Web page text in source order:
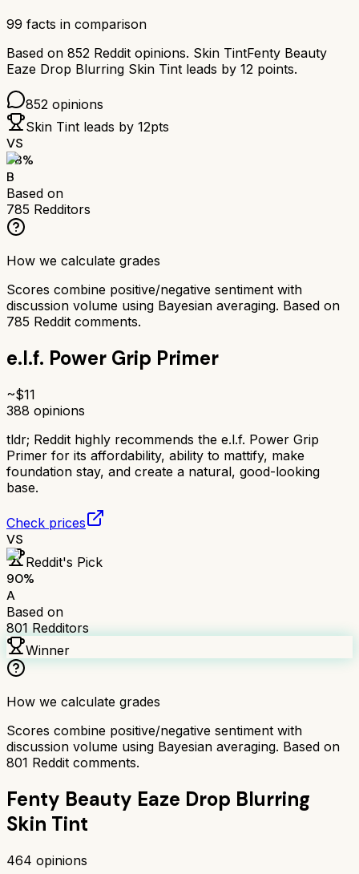
99 facts in comparison
Based on 852 Reddit opinions. Skin TintFenty Beauty
Eaze Drop Blurring Skin Tint leads by 12 points.
852 opinions
Skin Tint leads by 12pts
VS
78%
B
Based on
785 Redditors
How we calculate grades
Scores combine positive/negative sentiment with
discussion volume using Bayesian averaging. Based on
785 Reddit comments.
e.l.f. Power Grip Primer
~$11
388 opinions
tldr; Reddit highly recommends the e.l.f. Power Grip
Primer for its affordability, ability to mattify, make
foundation stay, and create a natural, good-looking
base.
Check prices
VS
Reddit's Pick
90%
A
Based on
801 Redditors
Winner
How we calculate grades
Scores combine positive/negative sentiment with
discussion volume using Bayesian averaging. Based on
801 Reddit comments.
Fenty Beauty Eaze Drop Blurring
Skin Tint
464 opinions